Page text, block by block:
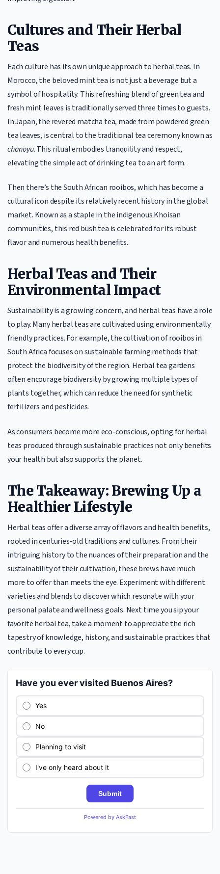
Cultures and Their Herbal
Teas
Each culture has its own unique approach to herbal teas. In
Morocco, the beloved mint tea is not just a beverage but a
symbol of hospitality. This refreshing blend of green tea and
fresh mint leaves is traditionally served three times to guests.
In Japan, the revered matcha tea, made from powdered green
tea leaves, is central to the traditional tea ceremony known as
chanoyu. This ritual embodies tranquility and respect,
elevating the simple act of drinking tea to an art form.
Then there’s the South African rooibos, which has become a
cultural icon despite its relatively recent history in the global
market. Known as a staple in the indigenous Khoisan
communities, this red bush tea is celebrated for its robust
flavor and numerous health benefits.
Herbal Teas and Their
Environmental Impact
Sustainability is a growing concern, and herbal teas have a role
to play. Many herbal teas are cultivated using environmentally
friendly practices. For example, the cultivation of rooibos in
South Africa focuses on sustainable farming methods that
protect the biodiversity of the region. Herbal tea gardens
often encourage biodiversity by growing multiple types of
plants together, which can reduce the need for synthetic
fertilizers and pesticides.
As consumers become more eco-conscious, opting for herbal
teas produced through sustainable practices not only benefits
your health but also supports the planet.
The Takeaway: Brewing Up a
Healthier Lifestyle
Herbal teas offer a diverse array of flavors and health benefits,
rooted in centuries-old traditions and cultures. From their
intriguing history to the nuances of their preparation and the
sustainability of their cultivation, these brews have much
more to offer than meets the eye. Experiment with different
varieties and blends to discover which resonate with your
personal palate and wellness goals. Next time you sip your
favorite herbal tea, take a moment to appreciate the rich
tapestry of knowledge, history, and sustainable practices that
contribute to every cup.